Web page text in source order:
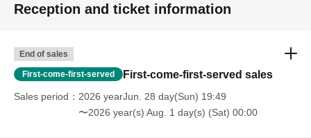
Reception and ticket information
End of sales
First-come-first-served First-come-first-served sales
Sales period
2026 yearJun. 28 day(Sun) 19:49
〜2026 year(s) Aug. 1 day(s) (Sat) 00:00